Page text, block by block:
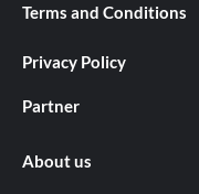
Terms and Conditions
Privacy Policy
Partner
About us